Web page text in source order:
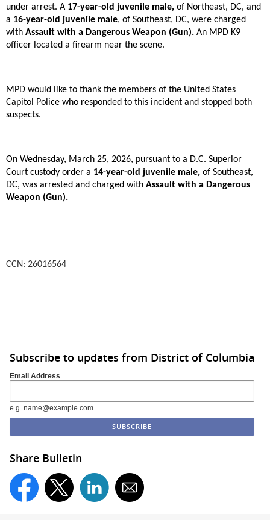
under arrest. A 17-year-old juvenile male, of Northeast, DC, and
a 16-year-old juvenile male, of Southeast, DC, were charged
with Assault with a Dangerous Weapon (Gun). An MPD K9
officer located a firearm near the scene.
MPD would like to thank the members of the United States
Capitol Police who responded to this incident and stopped both
suspects.
On Wednesday, March 25, 2026, pursuant to a D.C. Superior
Court custody order a 14-year-old juvenile male, of Southeast,
DC, was arrested and charged with Assault with a Dangerous
Weapon (Gun).
CCN: 26016564
Subscribe to updates from District of Columbia
Email Address
e.g. name@example.com
Share Bulletin